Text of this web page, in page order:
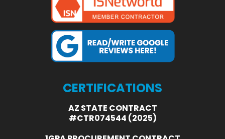
CERTIFICATIONS
AZ STATE CONTRACT
#CTR074544 (2025)